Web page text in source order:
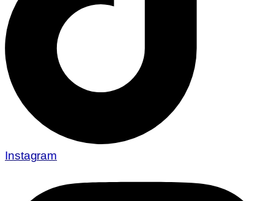
Instagram